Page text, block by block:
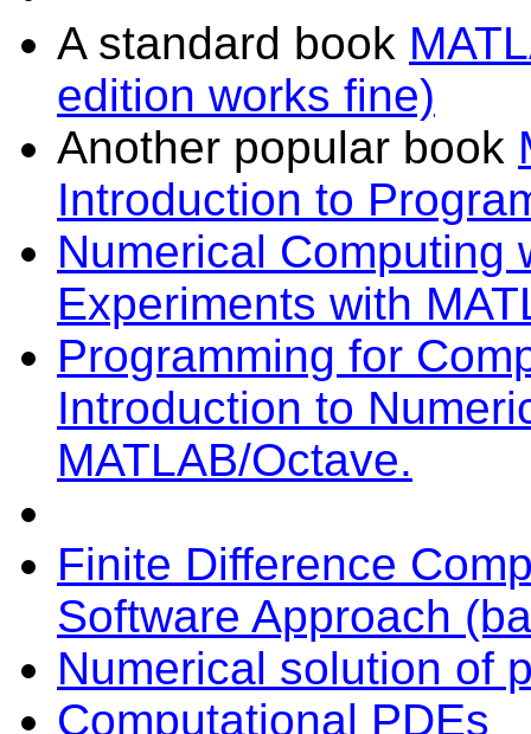
A standard book
edition works fine)
Another popular book
Introduction to
Numerical Computing
Experiments with
Programming for
Introduction to
MATLAB/Octave.
Finite Difference
Software Approach
Numerical solution of
Computational PDEs